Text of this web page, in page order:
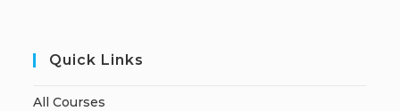
Quick Links
All Courses